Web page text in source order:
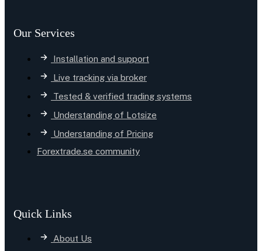
Our Services
Installation and support
Live tracking via broker
Tested & verified trading systems
Understanding of Lotsize
Understanding of Pricing
Forextrade.se community
Quick Links
About Us